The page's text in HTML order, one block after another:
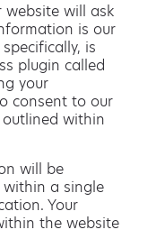
website will ask
is our
is
plugin called
your
consent to our
within
will be
a single
Your
the website